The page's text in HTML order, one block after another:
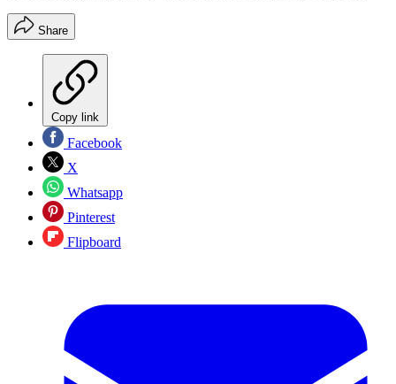
Share
Copy link
Facebook
X
Whatsapp
Pinterest
Flipboard